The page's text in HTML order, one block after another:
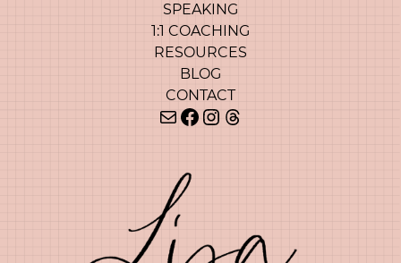
SPEAKING
1:1 COACHING
RESOURCES
BLOG
CONTACT
MailFacebook
Instagram
Threads